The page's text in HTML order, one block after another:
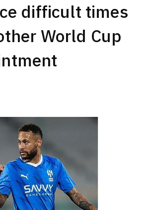
difficult times
World Cup